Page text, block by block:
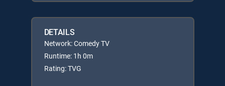
DETAILS
Network: Comedy TV
Runtime: 1h 0m
Rating: TVG